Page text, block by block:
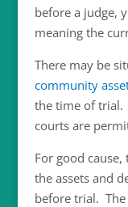
before a judge,
meaning the
There may be
community
the time of trial.
courts are
For good
the assets and
before trial.